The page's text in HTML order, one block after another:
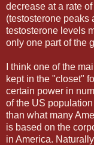
decrease at a rate
(testosterone peaks
testosterone levels
only one part of the
I think one of the
kept in the "closet"
certain power in
of the US
than what many
is based on the
in America.